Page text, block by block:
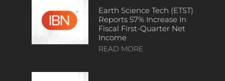
Earth Science Tech (ETST)
Reports 57% Increase In
Fiscal First-Quarter Net
Income
READ MORE